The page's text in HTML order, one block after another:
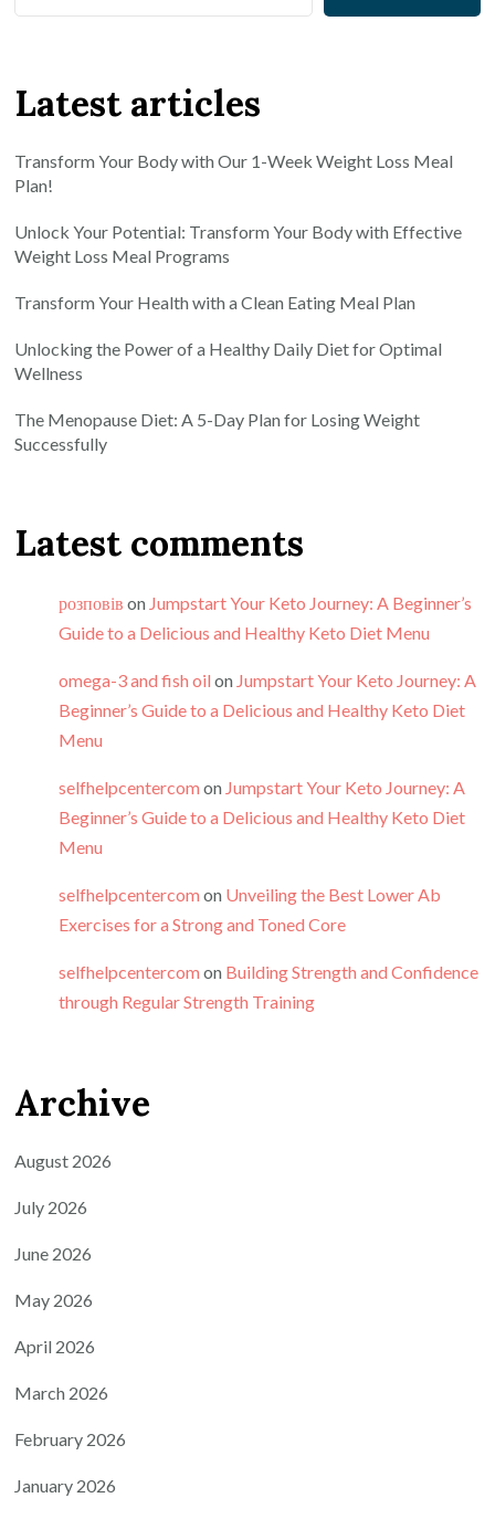
Latest articles
Transform Your Body with Our 1-Week Weight Loss Meal
Plan!
Unlock Your Potential: Transform Your Body with Effective
Weight Loss Meal Programs
Transform Your Health with a Clean Eating Meal Plan
Unlocking the Power of a Healthy Daily Diet for Optimal
Wellness
The Menopause Diet: A 5-Day Plan for Losing Weight
Successfully
Latest comments
розповів on Jumpstart Your Keto Journey: A Beginner’s
Guide to a Delicious and Healthy Keto Diet Menu
omega-3 and fish oil on Jumpstart Your Keto Journey: A
Beginner’s Guide to a Delicious and Healthy Keto Diet
Menu
selfhelpcentercom on Jumpstart Your Keto Journey: A
Beginner’s Guide to a Delicious and Healthy Keto Diet
Menu
selfhelpcentercom on Unveiling the Best Lower Ab
Exercises for a Strong and Toned Core
selfhelpcentercom on Building Strength and Confidence
through Regular Strength Training
Archive
August 2026
July 2026
June 2026
May 2026
April 2026
March 2026
February 2026
January 2026